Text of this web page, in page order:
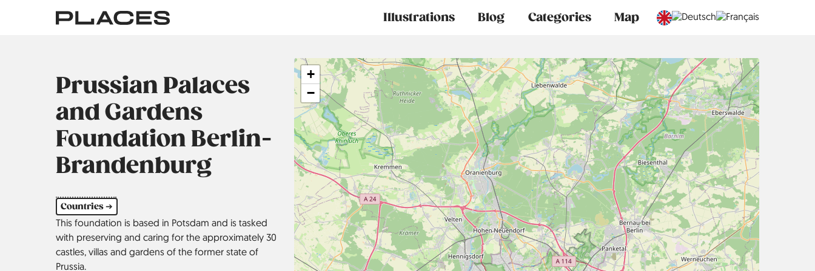
Main
navigation
Illustrations Blog Categories Map
Prussian Palaces
and Gardens
Foundation Berlin-
Brandenburg
Countries ➔
This foundation is based in Potsdam and is tasked
with preserving and caring for the approximately 30
castles, villas and gardens of the former state of
Prussia.
+
−